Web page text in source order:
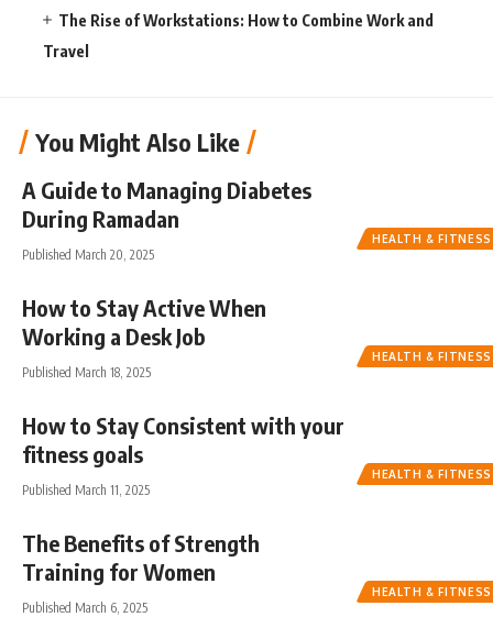
The Rise of Workstations: How to Combine Work and
Travel
You Might Also Like
HEALTH & FITNESS
A Guide to Managing Diabetes
During Ramadan
Published March 20, 2025
HEALTH & FITNESS
How to Stay Active When
Working a Desk Job
Published March 18, 2025
HEALTH & FITNESS
How to Stay Consistent with your
fitness goals
Published March 11, 2025
HEALTH & FITNESS
The Benefits of Strength
Training for Women
Published March 6, 2025